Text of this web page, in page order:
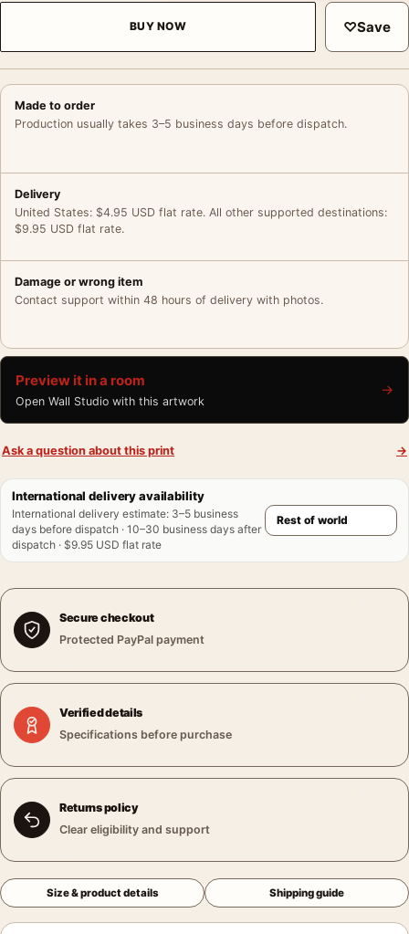
BUY NOW ♡Save
Made to order
Production usually takes 3–5 business days before dispatch.
Delivery
United States: $4.95 USD flat rate. All other supported destinations:
$9.95 USD flat rate.
Damage or wrong item
Contact support within 48 hours of delivery with photos.
Preview it in a room
Open Wall Studio with this artwork
→
Ask a question about this print →
International delivery availability
International delivery estimate: 3–5 business
days before dispatch · 10–30 business days after
dispatch · $9.95 USD flat rate
Secure checkout
Protected PayPal payment
Verified details
Specifications before purchase
Returns policy
Clear eligibility and support
Size & product details Shipping guide